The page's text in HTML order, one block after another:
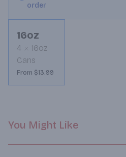
order
16oz
4
16oz
Cans
From $13.99
You Might Like